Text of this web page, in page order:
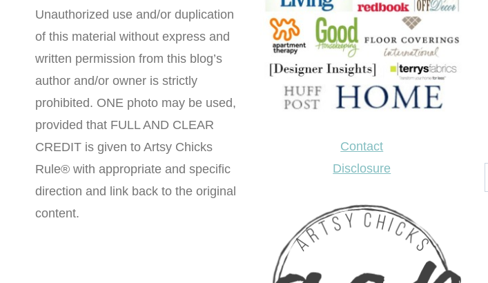
Unauthorized use and/or duplication
of this material without express and
written permission from this blog’s
author and/or owner is strictly
prohibited. ONE photo may be used,
provided that FULL AND CLEAR
CREDIT is given to Artsy Chicks
Rule® with appropriate and specific
direction and link back to the original
content.
Contact
Disclosure